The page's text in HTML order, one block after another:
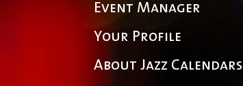
Event Manager
Your Profile
About Jazz Calendars